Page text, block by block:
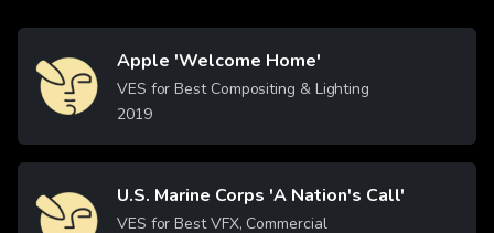
Image Apple 'Welcome Home'
VES for Best Compositing & Lighting
2019
Image U.S. Marine Corps 'A Nation's Call'
VES for Best VFX, Commercial